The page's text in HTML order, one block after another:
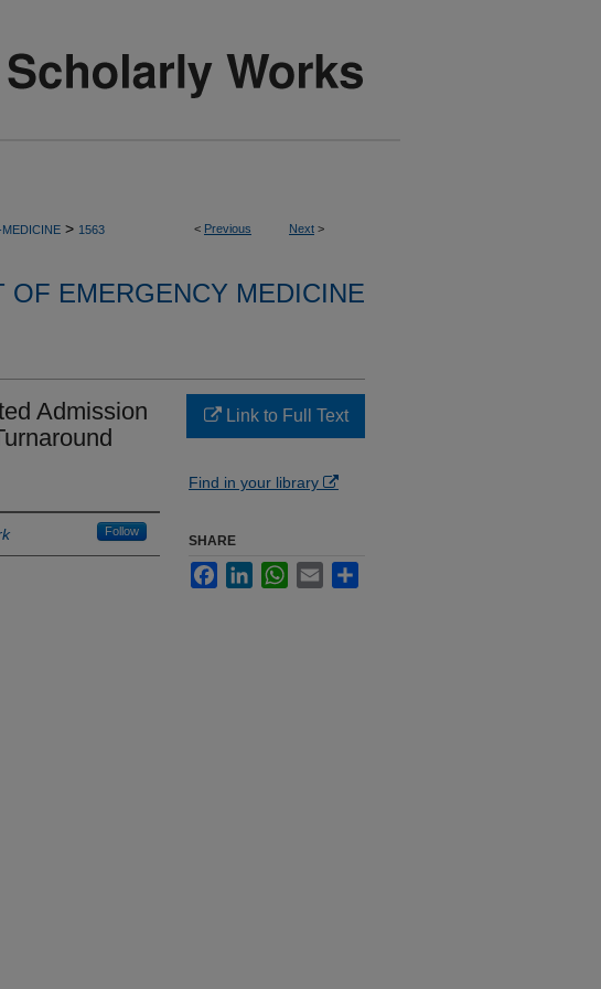
< Previous Next >
> 1563
OF EMERGENCY MEDICINE
Admission
Follow
Link to Full Text
Find in your library
SHARE
FacebookLinkedInWhatsApp
Email